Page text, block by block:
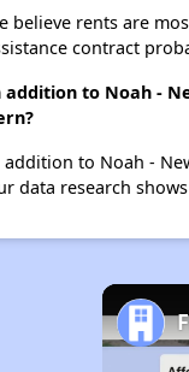
believe rents are
contract
addition to Noah -
addition to Noah -
data research